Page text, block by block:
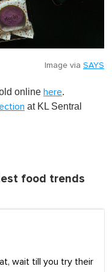
Image via SAYS
online here.
at KL Sentral
food trends
wait till you try their